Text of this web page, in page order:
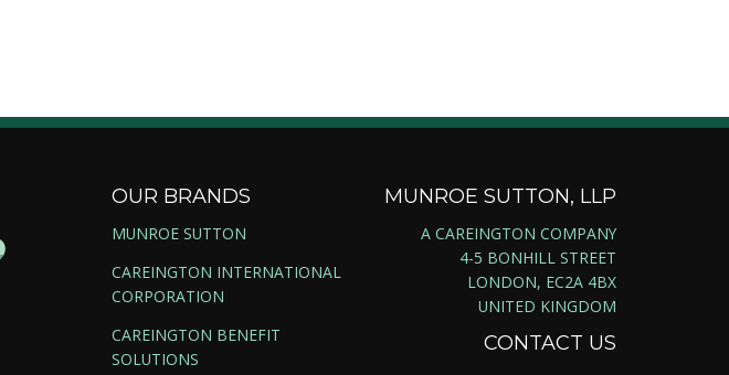
OUR BRANDS
MUNROE SUTTON
CAREINGTON INTERNATIONAL
CORPORATION
CAREINGTON BENEFIT
SOLUTIONS
MUNROE SUTTON, LLP
A CAREINGTON COMPANY
4-5 BONHILL STREET
LONDON, EC2A 4BX
UNITED KINGDOM
CONTACT US